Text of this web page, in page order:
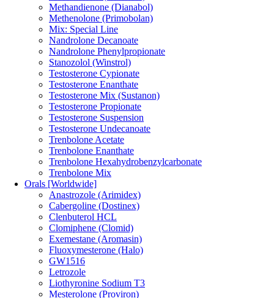
Methandienone (Dianabol)
Methenolone (Primobolan)
Mix: Special Line
Nandrolone Decanoate
Nandrolone Phenylpropionate
Stanozolol (Winstrol)
Testosterone Cypionate
Testosterone Enanthate
Testosterone Mix (Sustanon)
Testosterone Propionate
Testosterone Suspension
Testosterone Undecanoate
Trenbolone Acetate
Trenbolone Enanthate
Trenbolone Hexahydrobenzylcarbonate
Trenbolone Mix
Orals [Worldwide]
Anastrozole (Arimidex)
Cabergoline (Dostinex)
Clenbuterol HCL
Clomiphene (Clomid)
Exemestane (Aromasin)
Fluoxymesterone (Halo)
GW1516
Letrozole
Liothyronine Sodium T3
Mesterolone (Proviron)